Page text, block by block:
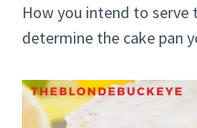
How you intend to serve
determine the cake pan